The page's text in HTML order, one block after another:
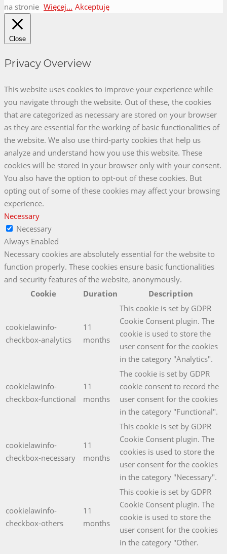
autorstwa
FameThemes
na stronie Więcej... Akceptuję
Close
Privacy Overview
This website uses cookies to improve your experience while
you navigate through the website. Out of these, the cookies
that are categorized as necessary are stored on your browser
as they are essential for the working of basic functionalities of
the website. We also use third-party cookies that help us
analyze and understand how you use this website. These
cookies will be stored in your browser only with your consent.
You also have the option to opt-out of these cookies. But
opting out of some of these cookies may affect your browsing
experience.
Necessary
Necessary
Always Enabled
Necessary cookies are absolutely essential for the website to
function properly. These cookies ensure basic functionalities
and security features of the website, anonymously.
Cookie
Duration Description
cookielawinfo-
checkbox-analytics
11
months
This cookie is set by GDPR
Cookie Consent plugin. The
cookie is used to store the
user consent for the cookies
in the category "Analytics".
cookielawinfo-
checkbox-functional
11
months
The cookie is set by GDPR
cookie consent to record the
user consent for the cookies
in the category "Functional".
cookielawinfo-
checkbox-necessary
11
months
This cookie is set by GDPR
Cookie Consent plugin. The
cookies is used to store the
user consent for the cookies
in the category "Necessary".
cookielawinfo-
checkbox-others
11
months
This cookie is set by GDPR
Cookie Consent plugin. The
cookie is used to store the
user consent for the cookies
in the category "Other.